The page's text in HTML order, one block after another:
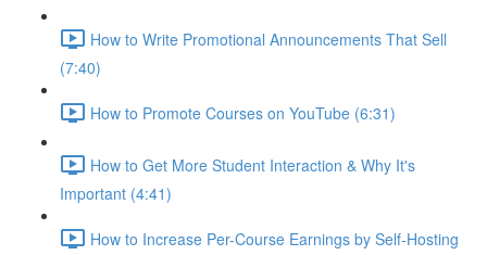
How to Write Promotional Announcements That Sell
(7:40)
How to Promote Courses on YouTube (6:31)
How to Get More Student Interaction & Why It's
Important (4:41)
How to Increase Per-Course Earnings by Self-Hosting